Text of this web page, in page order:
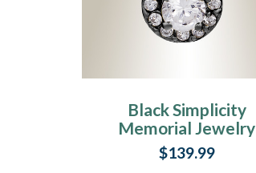
Black Simplicity
Memorial Jewelry
$139.99